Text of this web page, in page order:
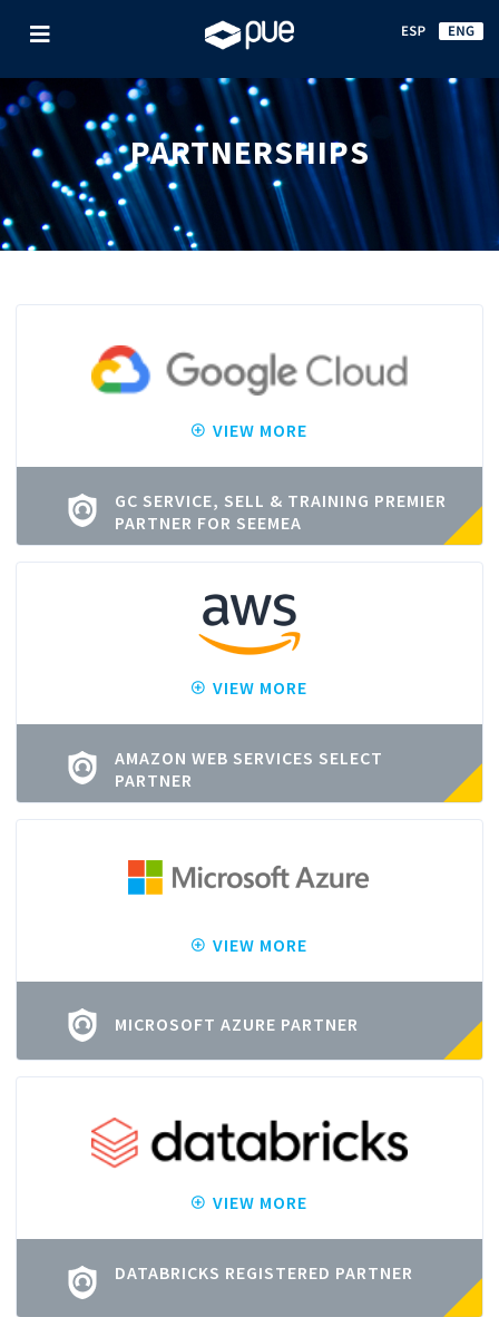
PARTNERSHIPS
VIEW MORE
GC SERVICE, SELL & TRAINING PREMIER
PARTNER FOR SEEMEA
VIEW MORE
AMAZON WEB SERVICES SELECT
PARTNER
VIEW MORE
MICROSOFT AZURE PARTNER
VIEW MORE
DATABRICKS REGISTERED PARTNER